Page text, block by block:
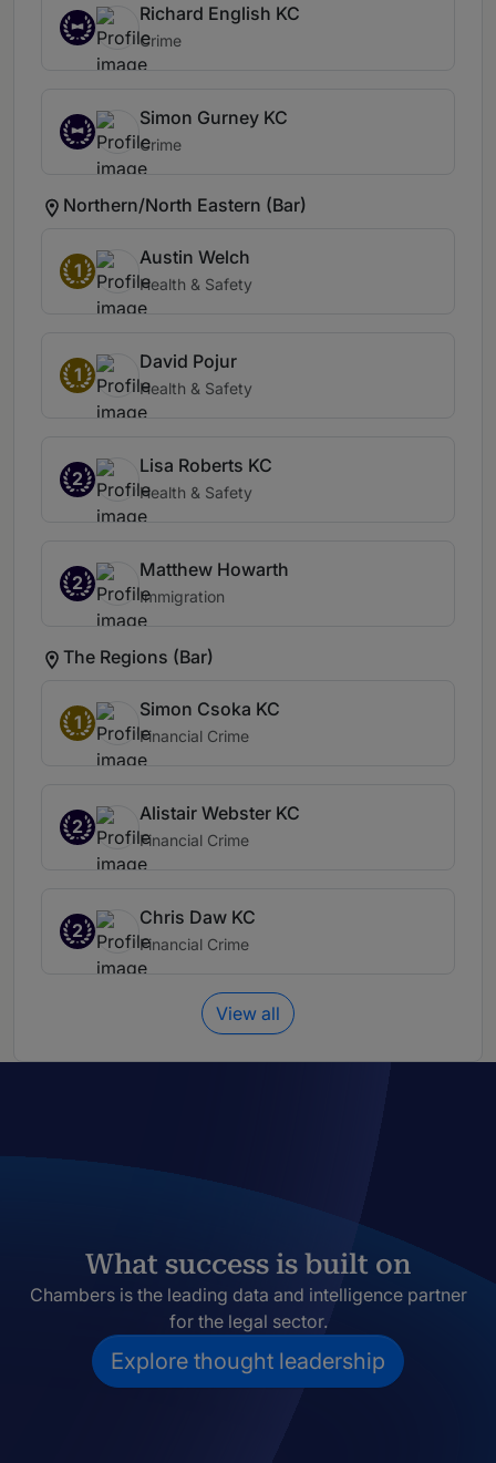
Richard English KC
Crime
Simon Gurney KC
Crime
Northern/North Eastern (Bar)
1
Austin Welch
Health & Safety
1
David Pojur
Health & Safety
2
Lisa Roberts KC
Health & Safety
2
Matthew Howarth
Immigration
The Regions (Bar)
1
Simon Csoka KC
Financial Crime
2
Alistair Webster KC
Financial Crime
2
Chris Daw KC
Financial Crime
View all
What success is built on
Chambers is the leading data and intelligence partner
for the legal sector.
Explore thought leadership